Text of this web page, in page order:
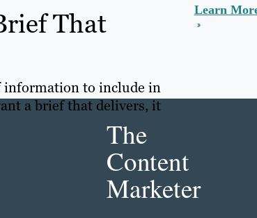
That
information to include in
a brief that delivers, it
Learn
The
Content
Marketer